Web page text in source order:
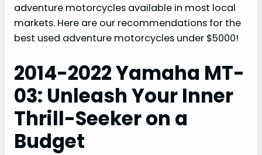
adventure motorcycles available in most local
markets. Here are our recommendations for the
best used adventure motorcycles under $5000!
2014-2022 Yamaha MT-
03: Unleash Your Inner
Thrill-Seeker on a
Budget